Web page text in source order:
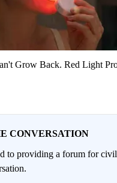
Grow Back. Red Light
CONVERSATION
to providing a forum for